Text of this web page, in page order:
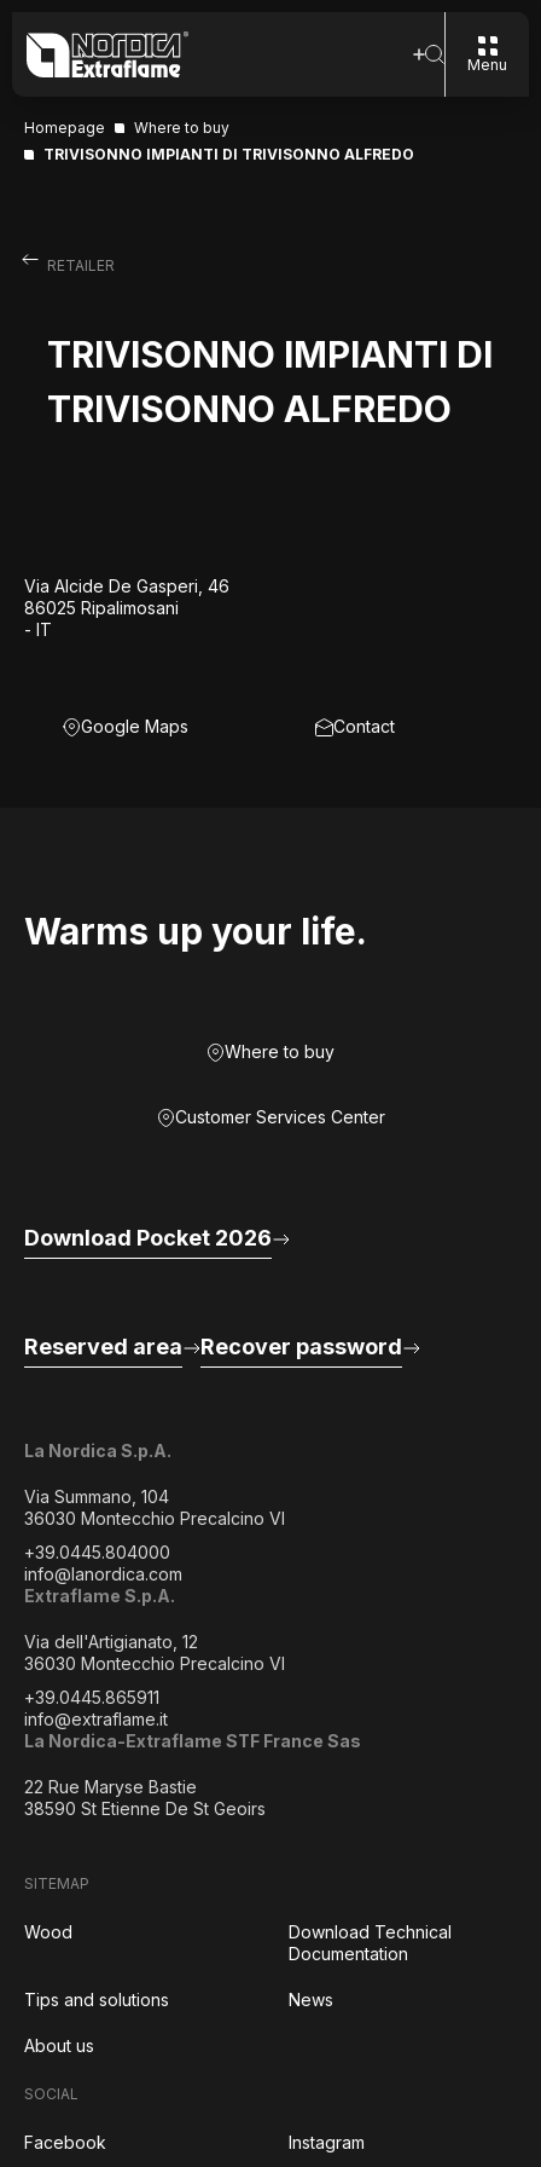
Menu
Homepage
Where to buy
TRIVISONNO IMPIANTI DI TRIVISONNO ALFREDO
RETAILER
TRIVISONNO IMPIANTI DI
TRIVISONNO ALFREDO
Via Alcide De Gasperi, 46
86025 Ripalimosani
- IT
Google Maps Contact
Warms up your life.
Where to buy
Customer Services Center
La Nordica S.p.A.
Via Summano, 104
36030 Montecchio Precalcino VI
+39.0445.804000
info@lanordica.com
Extraflame S.p.A.
Via dell'Artigianato, 12
36030 Montecchio Precalcino VI
+39.0445.865911
info@extraflame.it
La Nordica-Extraflame STF France Sas
22 Rue Maryse Bastie
38590 St Etienne De St Geoirs
Download Pocket 2026
Reserved area Recover password
SITEMAP
Wood
Download Technical
Documentation
Tips and solutions News
About us
SOCIAL
Facebook Instagram